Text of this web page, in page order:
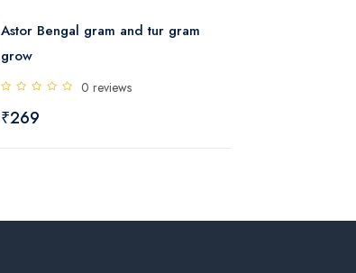
Astor Bengal gram and tur gram
grow
0 reviews
₹269